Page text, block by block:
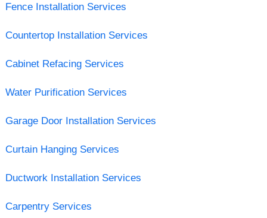
Fence Installation Services
Countertop Installation Services
Cabinet Refacing Services
Water Purification Services
Garage Door Installation Services
Curtain Hanging Services
Ductwork Installation Services
Carpentry Services